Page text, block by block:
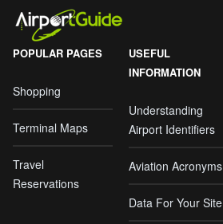
POPULAR PAGES
Shopping
Terminal Maps
Travel
Reservations
USEFUL
INFORMATION
Understanding
Airport Identifiers
Aviation Acronyms
Data For Your Site